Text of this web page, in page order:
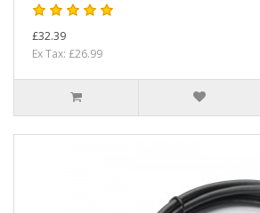
£32.39
Ex Tax: £26.99